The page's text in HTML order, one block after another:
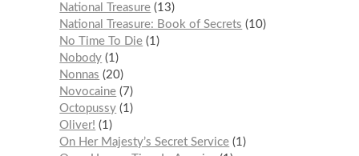
National Treasure 13
National Treasure: Book of Secrets
10
No Time To Die 1
Nobody 1
Nonnas
20
Novocaine
7
Octopussy 1
Oliver!
1
On Her Majesty’s Secret Service 1